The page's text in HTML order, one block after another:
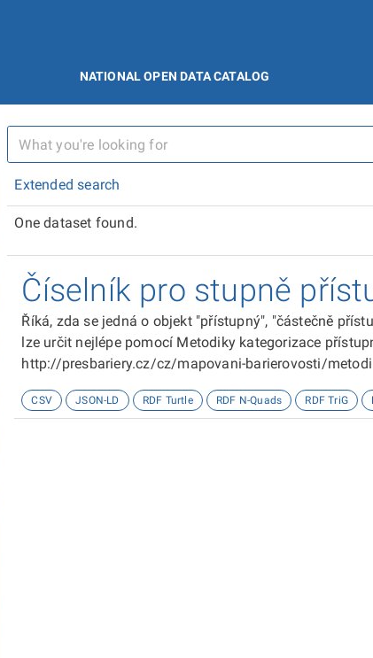
NATIONAL OPEN DATA CATALOG
Extended search
One dataset found.
Číselník pro stupně
Říká, zda se jedná o objekt "přístupný", "částečně
lze určit nejlépe pomocí Metodiky kategorizace
http://presbariery.cz/cz/mapovani-barierovosti/
CSV JSON-LD RDF Turtle RDF N-Quads RDF TriG